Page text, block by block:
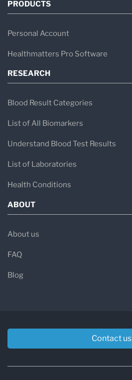
PRODUCTS
Personal Account
Healthmatters Pro Software
RESEARCH
Blood Result Categories
List of All Biomarkers
Understand Blood Test Results
List of Laboratories
Health Conditions
ABOUT
About us
FAQ
Blog
Contact us